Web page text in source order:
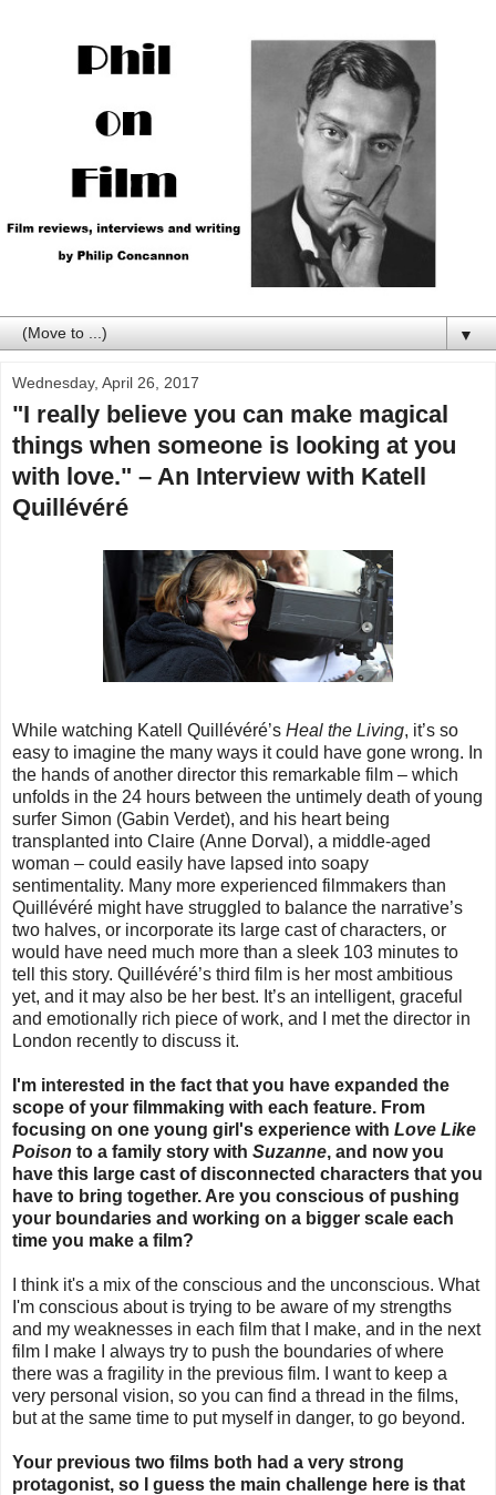
▼
Wednesday, April 26, 2017
"I really believe you can make magical
things when someone is looking at you
with love." – An Interview with Katell
Quillévéré
While watching Katell Quillévéré’s Heal the Living, it’s so
easy to imagine the many ways it could have gone wrong. In
the hands of another director this remarkable film – which
unfolds in the 24 hours between the untimely death of young
surfer Simon (Gabin Verdet), and his heart being
transplanted into Claire (Anne Dorval), a middle-aged
woman – could easily have lapsed into soapy
sentimentality. Many more experienced filmmakers than
Quillévéré might have struggled to balance the narrative’s
two halves, or incorporate its large cast of characters, or
would have need much more than a sleek 103 minutes to
tell this story. Quillévéré’s third film is her most ambitious
yet, and it may also be her best. It’s an intelligent, graceful
and emotionally rich piece of work, and I met the director in
London recently to discuss it.
I'm interested in the fact that you have expanded the
scope of your filmmaking with each feature. From
focusing on one young girl's experience with Love Like
Poison to a family story with Suzanne, and now you
have this large cast of disconnected characters that you
have to bring together. Are you conscious of pushing
your boundaries and working on a bigger scale each
time you make a film?
I think it's a mix of the conscious and the unconscious. What
I'm conscious about is trying to be aware of my strengths
and my weaknesses in each film that I make, and in the next
film I make I always try to push the boundaries of where
there was a fragility in the previous film. I want to keep a
very personal vision, so you can find a thread in the films,
but at the same time to put myself in danger, to go beyond.
Your previous two films both had a very strong
protagonist, so I guess the main challenge here is that